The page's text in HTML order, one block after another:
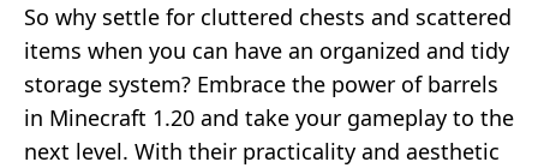
So why settle for cluttered chests and scattered
items when you can have an organized and tidy
storage system? Embrace the power of barrels
in Minecraft 1.20 and take your gameplay to the
next level. With their practicality and aesthetic